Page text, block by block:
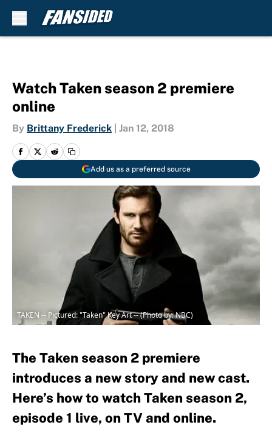
Watch Taken season 2 premiere
online
By Brittany Frederick Jan 12, 2018
Add us as a preferred source
TAKEN -- Pictured: "Taken" Key Art -- (Photo by: NBC)
The Taken season 2 premiere
introduces a new story and new cast.
Here’s how to watch Taken season 2,
episode 1 live, on TV and online.